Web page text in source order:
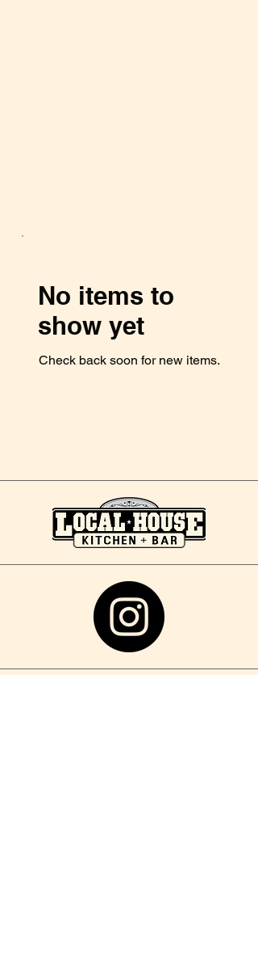
No items to
show yet
Check back soon for new items.